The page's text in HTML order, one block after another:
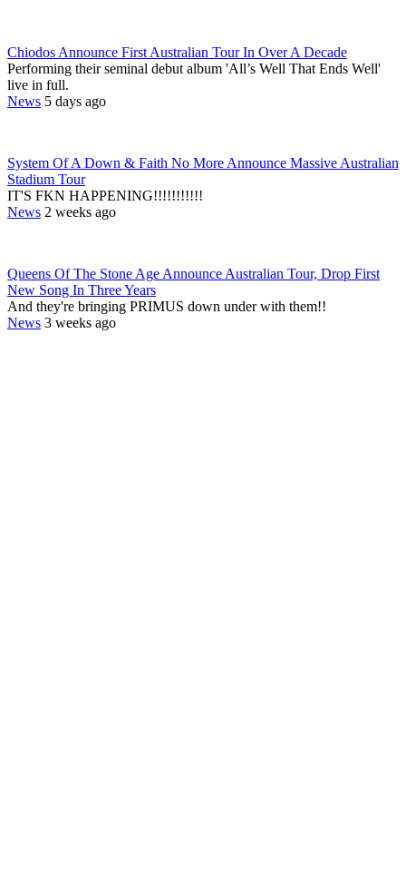
Chiodos Announce First Australian Tour In Over A Decade
Performing their seminal debut album 'All’s Well That Ends Well'
live in full.
News 5 days ago
System Of A Down & Faith No More Announce Massive Australian
Stadium Tour
IT'S FKN HAPPENING!!!!!!!!!!!
News 2 weeks ago
Queens Of The Stone Age Announce Australian Tour, Drop First
New Song In Three Years
And they're bringing PRIMUS down under with them!!
News 3 weeks ago